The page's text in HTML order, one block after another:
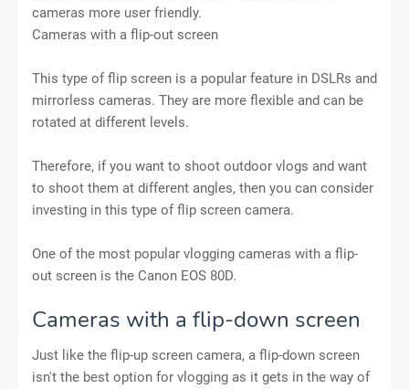
cameras more user friendly.
Cameras with a flip-out screen
This type of flip screen is a popular feature in DSLRs and
mirrorless cameras. They are more flexible and can be
rotated at different levels.
Therefore, if you want to shoot outdoor vlogs and want
to shoot them at different angles, then you can consider
investing in this type of flip screen camera.
One of the most popular vlogging cameras with a flip-
out screen is the Canon EOS 80D.
Cameras with a flip-down screen
Just like the flip-up screen camera, a flip-down screen
isn't the best option for vlogging as it gets in the way of